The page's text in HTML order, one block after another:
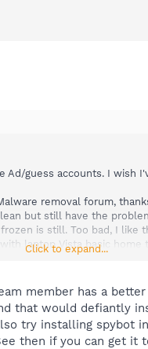
Ad/guess accounts. I wish
removal forum,
but still have the
is still. Too bad, I like
laptop Vista basic home
running smoothly with old
Click to expand...
member has a
that would defiantly
try installing spybot
then if you can get it